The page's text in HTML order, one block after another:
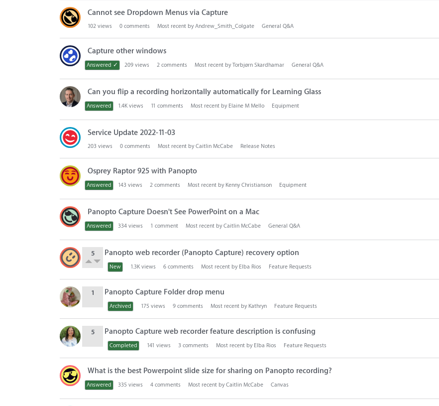
Cannot see Dropdown Menus via Capture
102 views 0 comments Most recent byAndrew_Smith_Colgate General Q&A
Capture other windows
Answered ✓ 209 views 2 comments Most recent byTorbjørn Skardhamar General Q&A
Can you flip a recording horizontally automatically for Learning Glass
Answered 1.4K views 11 comments Most recent by Elaine M Mello Equipment
Service Update 2022-11-03
203 views 0 comments Most recent byCaitlin McCabe Release Notes
Osprey Raptor 925 with Panopto
Answered 143 views 2 comments Most recent by Kenny Christianson Equipment
Panopto Capture Doesn't See PowerPoint on a Mac
Answered 334 views 1 comment Most recent byCaitlin McCabe General Q&A
5 Panopto web recorder (Panopto Capture) recovery option
New 1.3K views 6 comments Most recent by Elba Rios Feature Requests
1 Panopto Capture Folder drop menu
Archived 175 views 9 comments Most recent by Kathryn Feature Requests
5 Panopto Capture web recorder feature description is confusing
Completed 141 views 3 comments Most recent by Elba Rios Feature Requests
What is the best Powerpoint slide size for sharing on Panopto recording?
Answered 335 views 4 comments Most recent byCaitlin McCabe Canvas